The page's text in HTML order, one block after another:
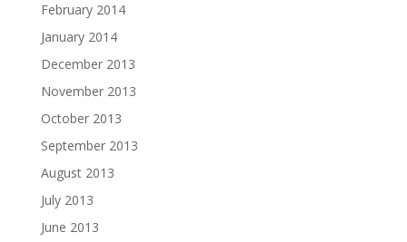
February 2014
January 2014
December 2013
November 2013
October 2013
September 2013
August 2013
July 2013
June 2013